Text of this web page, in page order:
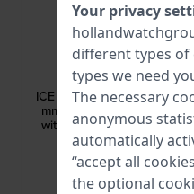
Ice-Watch
023325
ICE boliday - Kids Dino 35
mm Plastic quartz watch
with silicone strap - Size
Small
$93.- $61.-
● In stock
Your privacy
different types of
types we need
The necessary
anonymous
automatically
“accept all
the optional